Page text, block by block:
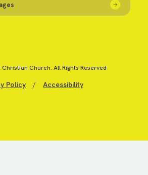
Church. All Rights Reserved
Policy / Accessibility